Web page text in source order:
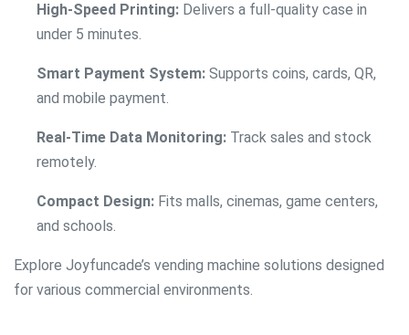
High-Speed Printing: Delivers a full-quality case in
under 5 minutes.
Smart Payment System: Supports coins, cards, QR,
and mobile payment.
Real-Time Data Monitoring: Track sales and stock
remotely.
Compact Design: Fits malls, cinemas, game centers,
and schools.
Explore Joyfuncade’s vending machine solutions designed
for various commercial environments.